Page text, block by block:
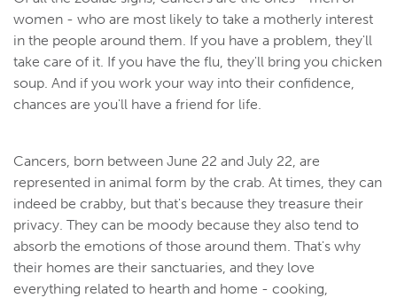
women - who are most likely to take a motherly interest
in the people around them. If you have a problem, they'll
take care of it. If you have the flu, they'll bring you chicken
soup. And if you work your way into their confidence,
chances are you'll have a friend for life.
Cancers, born between June 22 and July 22, are
represented in animal form by the crab. At times, they can
indeed be crabby, but that's because they treasure their
privacy. They can be moody because they also tend to
absorb the emotions of those around them. That's why
their homes are their sanctuaries, and they love
everything related to hearth and home - cooking,